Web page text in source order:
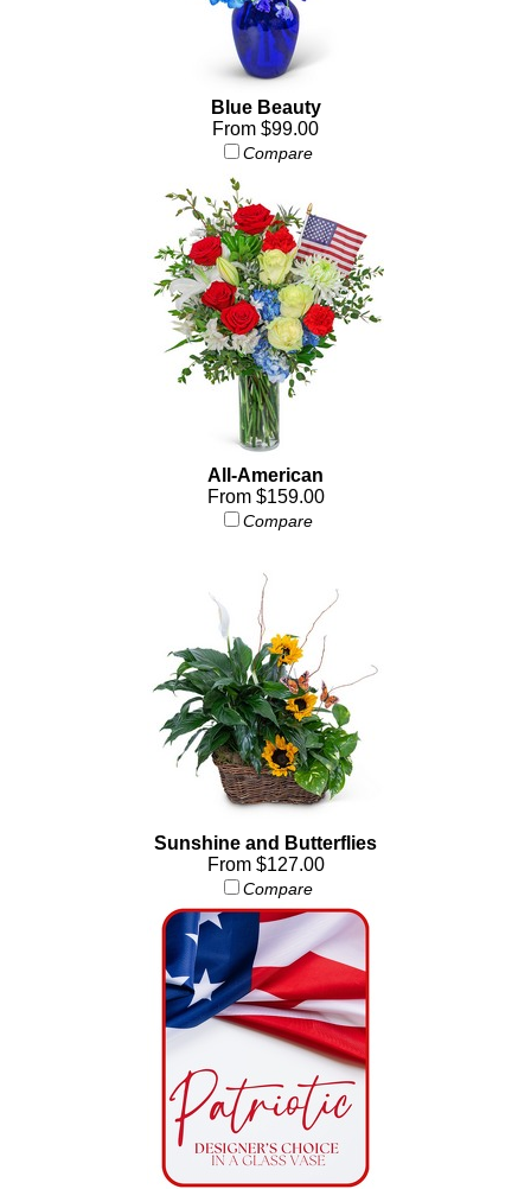
Blue Beauty
From $99.00
Compare
All-American
From $159.00
Compare
Sunshine and Butterflies
From $127.00
Compare